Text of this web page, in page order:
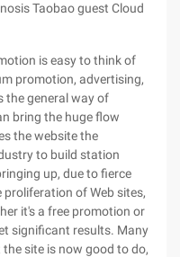
Taobao guest Cloud
is easy to think of
promotion, advertising,
the general way of
bring the huge flow
the website the
to build station
up, due to fierce
of Web sites,
it's a free promotion or
significant results. Many
site is now good to do,